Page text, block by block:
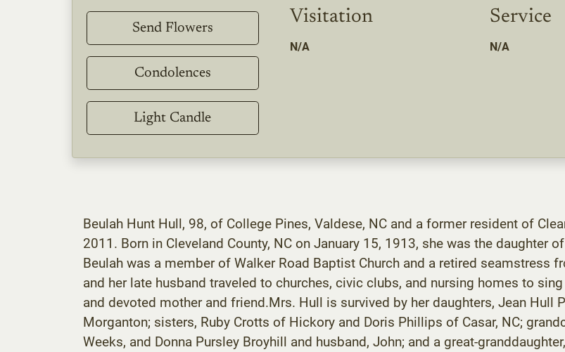
Send Flowers
Condolences
Light Candle
Visitation
N/A
Service
N/A
Beulah Hunt Hull, 98, of College Pines, Valdese, NC and a former resident of
2011. Born in Cleveland County, NC on January 15, 1913, she was the daughter
Beulah was a member of Walker Road Baptist Church and a retired seamstress
and her late husband traveled to churches, civic clubs, and nursing homes to
and devoted mother and friend.Mrs. Hull is survived by her daughters, Jean Hull
Morganton; sisters, Ruby Crotts of Hickory and Doris Phillips of Casar, NC;
Weeks, and Donna Pursley Broyhill and husband, John; and a great-